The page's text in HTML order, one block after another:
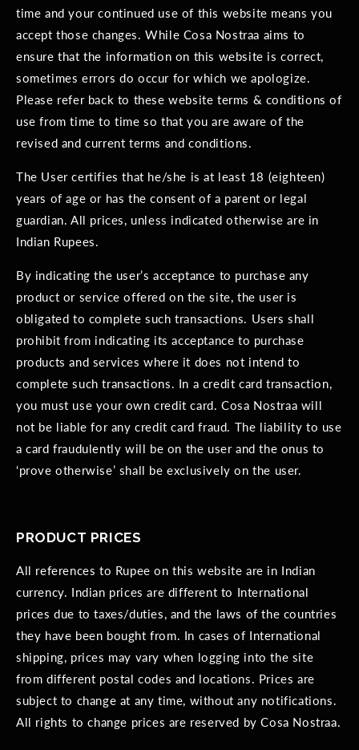
time and your continued use of this website means you
accept those changes. While Cosa Nostraa aims to
ensure that the information on this website is correct,
sometimes errors do occur for which we apologize.
Please refer back to these website terms & conditions of
use from time to time so that you are aware of the
revised and current terms and conditions.
The User certifies that he/she is at least 18 (eighteen)
years of age or has the consent of a parent or legal
guardian. All prices, unless indicated otherwise are in
Indian Rupees.
By indicating the user’s acceptance to purchase any
product or service offered on the site, the user is
obligated to complete such transactions. Users shall
prohibit from indicating its acceptance to purchase
products and services where it does not intend to
complete such transactions. In a credit card transaction,
you must use your own credit card. Cosa Nostraa will
not be liable for any credit card fraud. The liability to use
a card fraudulently will be on the user and the onus to
‘prove otherwise’ shall be exclusively on the user.
PRODUCT PRICES
All references to Rupee on this website are in Indian
currency. Indian prices are different to International
prices due to taxes/duties, and the laws of the countries
they have been bought from. In cases of International
shipping, prices may vary when logging into the site
from different postal codes and locations. Prices are
subject to change at any time, without any notifications.
All rights to change prices are reserved by Cosa Nostraa.